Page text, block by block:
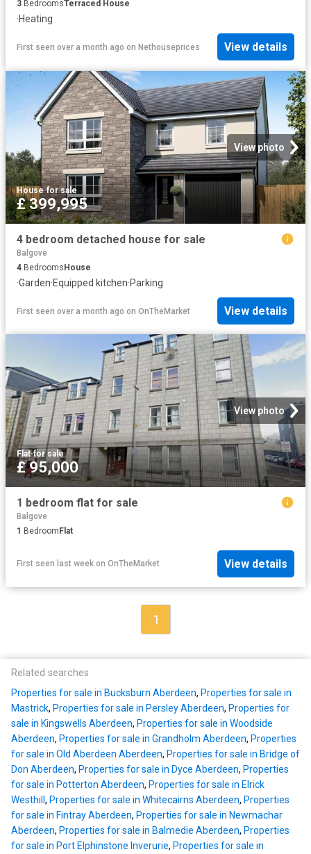
3 BedroomsTerraced House
·Heating
First seen over a month ago on Nethouseprices View details
View photo
House·for sale
£ 399,995
4 bedroom detached house for sale
Balgove
4 BedroomsHouse
·Garden·Equipped kitchen·Parking
First seen over a month ago on OnTheMarket View details
View photo
Flat·for sale
£ 95,000
1 bedroom flat for sale
Balgove
1 Bedroom Flat
First seen last week on OnTheMarket View details
1
Related searches
Properties for sale in Bucksburn Aberdeen, Properties for sale in
Mastrick, Properties for sale in Persley Aberdeen, Properties for
sale in Kingswells Aberdeen, Properties for sale in Woodside
Aberdeen, Properties for sale in Grandholm Aberdeen, Properties
for sale in Old Aberdeen Aberdeen, Properties for sale in Bridge of
Don Aberdeen, Properties for sale in Dyce Aberdeen, Properties
for sale in Potterton Aberdeen, Properties for sale in Elrick
Westhill , Properties for sale in Whitecairns Aberdeen, Properties
for sale in Fintray Aberdeen, Properties for sale in Newmachar
Aberdeen, Properties for sale in Balmedie Aberdeen, Properties
for sale in Port Elphinstone Inverurie, Properties for sale in